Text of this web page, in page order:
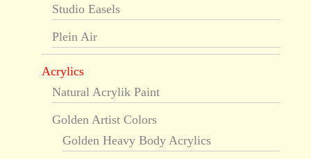
Studio Easels
Plein Air
Acrylics
Natural Acrylik Paint
Golden Artist Colors
Golden Heavy Body Acrylics